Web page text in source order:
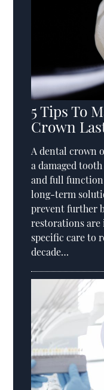
5 Tips To
Crown
A dental crown
a damaged
and full
long-term
prevent further
restorations
specific care to
decade…